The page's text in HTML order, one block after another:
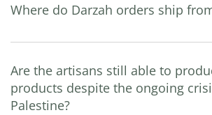
Where do Darzah orders ship
Are the artisans still able to
products despite the ongoing
Palestine?